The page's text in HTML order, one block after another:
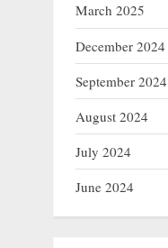
March 2025
December 2024
September 2024
August 2024
July 2024
June 2024